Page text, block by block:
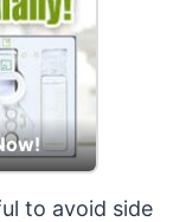
to avoid side